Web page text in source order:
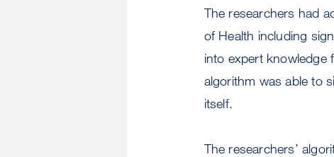
The researchers had
of Health including
into expert knowledge
algorithm was able to
itself.
The researchers’